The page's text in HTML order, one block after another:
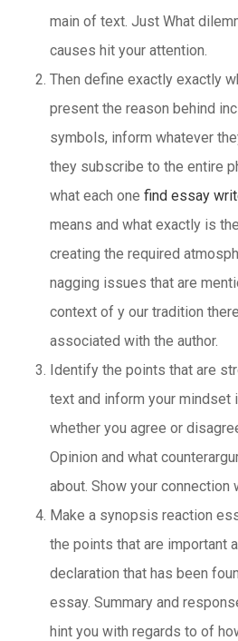
main of text. Just What
causes hit your attention.
Then define exactly exactly
present the reason behind
symbols, inform whatever
they subscribe to the entire
what each one find essay
means and what exactly is
creating the required
nagging issues that are
context of y our tradition
associated with the author.
Identify the points that are
text and inform your mindset
whether you agree or
Opinion and what
about. Show your connection
Make a synopsis reaction
the points that are important
declaration that has been
essay. Summary and
hint you with regards to of